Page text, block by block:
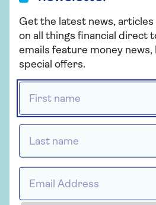
Equity release. If you’re
from your home,equity
alternative to
It’s a good idea to speak to a
understands later-life
find the right option for your
it fits with your long-term
Important
Get the latest news,
on all things financial direct
emails feature money news,
special offers.